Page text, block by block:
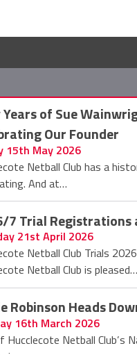
of Sue
Our Founder
15th May 2026
Netball Club has a
And at…
7 Trial Registrations
21st April 2026
Netball Club Trials
Netball Club is pleased…
Robinson Heads
16th March 2026
Hucclecote Netball Club’s